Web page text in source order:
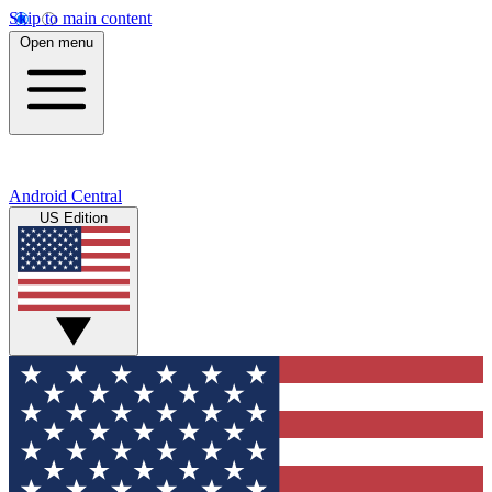
Skip to main content
Open menu
Android Central
US Edition